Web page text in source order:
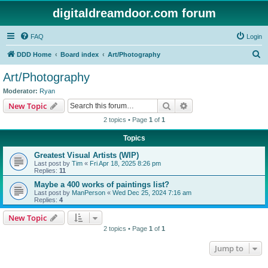
digitaldreamdoor.com forum
FAQ Login
DDD Home Board index Art/Photography
Art/Photography
Moderator: Ryan
New Topic Search
2 topics • Page 1 of 1
Topics
Greatest Visual Artists (WIP)
Last post by Tim « Fri Apr 18, 2025 8:26 pm
Replies: 11
Maybe a 400 works of paintings list?
Last post by ManPerson « Wed Dec 25, 2024 7:16 am
Replies: 4
New Topic
2 topics • Page 1 of 1
Jump to